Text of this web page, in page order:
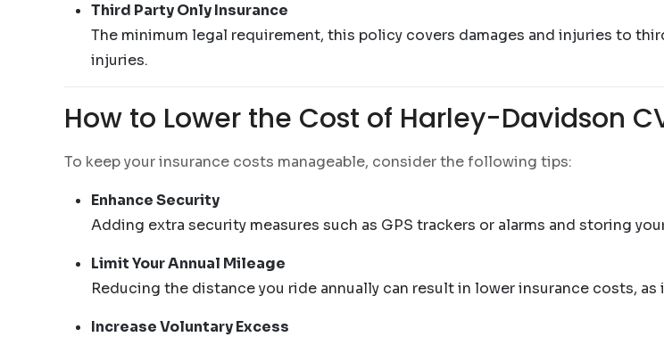
Third Party Only Insurance
The minimum legal requirement, this policy covers damages and injuries to
injuries.
How to Lower the Cost of Harley-Davidson
To keep your insurance costs manageable, consider the following tips:
Enhance Security
Adding extra security measures such as GPS trackers or alarms and storing
Limit Your Annual Mileage
Reducing the distance you ride annually can result in lower insurance costs,
Increase Voluntary Excess